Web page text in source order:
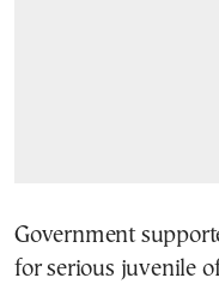
Government
for serious juvenile